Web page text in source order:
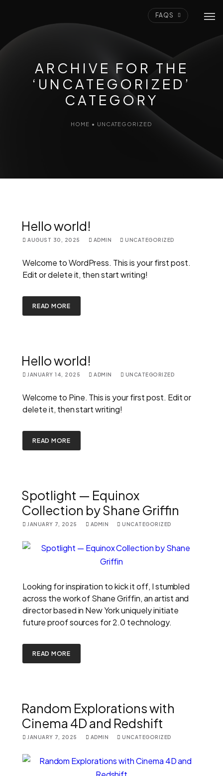
FAQS
ARCHIVE FOR THE
‘UNCATEGORIZED’
CATEGORY
HOME • UNCATEGORIZED
Hello world!
AUGUST 30, 2025 ADMIN UNCATEGORIZED
Welcome to WordPress. This is your first post.
Edit or delete it, then start writing!
READ MORE
Hello world!
JANUARY 14, 2025 ADMIN UNCATEGORIZED
Welcome to Pine. This is your first post. Edit or
delete it, then start writing!
READ MORE
Spotlight — Equinox
Collection by Shane Griffin
JANUARY 7, 2025 ADMIN UNCATEGORIZED
Looking for inspiration to kick it off, I stumbled
across the work of Shane Griffin, an artist and
director based in New York uniquely initiate
future proof sources for 2.0 technology.
READ MORE
Random Explorations with
Cinema 4D and Redshift
JANUARY 7, 2025 ADMIN UNCATEGORIZED